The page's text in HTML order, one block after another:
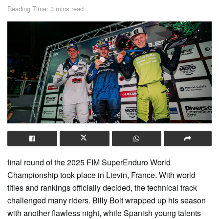
Reading Time: 3 mins read
final round of the 2025 FIM SuperEnduro World
Championship took place in Lievin, France. With world
titles and rankings officially decided, the technical track
challenged many riders. Billy Bolt wrapped up his season
with another flawless night, while Spanish young talents